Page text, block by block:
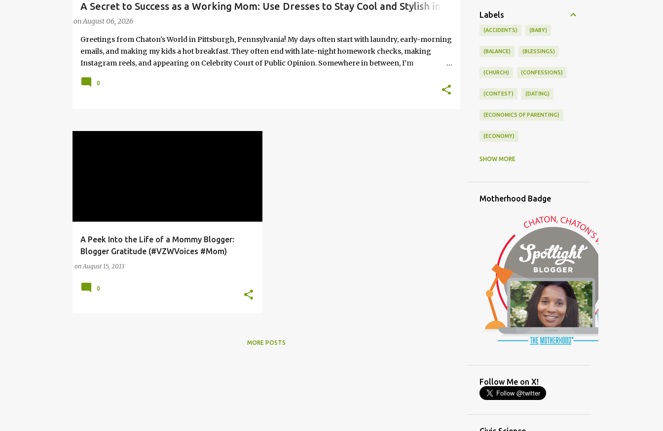
A Secret to Success as a Working Mom: Use Dresses to Stay Cool and Stylish in
Hot Weather
onAugust 06, 2026
#FASHIONTIPS
Greetings from Chaton's World in Pittsburgh, Pennsylvania! My days often start with laundry, early-morning
emails, and making my kids a hot breakfast. They often end with late-night homework checks, making
Instagram reels, and appearing on Celebrity Court of Public Opinion. Somewhere in between, I’m
motherhood and household management. As a working mom of three and a professional carving out space
have found your sister in the struggle! Continue reading to discover some thoughts, hacks, and/or lessons
0
A Peek Into the Life of a Mommy Blogger:
Blogger Gratitude (#VZWVoices #Mom)
onAugust 15, 2013
4G HOTSPOT SAMSUNG GALAXY
0
MORE POSTS
Labels
(ACCIDENTS) (BABY)
(BALANCE) (BLESSINGS)
(CHURCH) (CONFESSIONS)
(CONTEST) (DATING)
(ECONOMICS OF PARENTING)
(ECONOMY)
(FAMILY LIFE)
(FUNNY BABY STORIES)
(HOUSEWORK)
(HUMOR) (LADYBUG PARTY)
(LOVE) (MOTHERHOOD)
(PARENTING LESSONS)
(PARENTING) (PINXAV)
(PRODUCT) (RECYCLING)
(TIME MANAGEMENT)
SHOW MORE
Motherhood Badge
Follow Me on X!